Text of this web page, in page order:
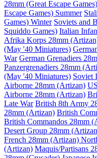
28mm (Great Escape Games)
Escape Games) Summer
Games) Winter Soviets and
Squiddo Games) Italian
Afrika Korps 28mm
(May '40 Miniatures)
War German Grenadiers
Panzergrenadiers 28mm
(May '40 Miniatures) Soviet
Airborne 28mm (Artizan)
Airborne 28mm (Artizan)
Late War British 8th Army
28mm (Artizan) British
British Commandos 28mm
Desert Group 28mm
French 28mm (Artizan)
(Artizan) Maquis/Partisans